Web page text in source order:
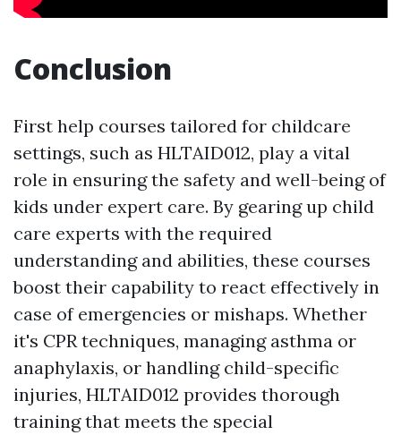
Conclusion
First help courses tailored for childcare
settings, such as HLTAID012, play a vital
role in ensuring the safety and well-being of
kids under expert care. By gearing up child
care experts with the required
understanding and abilities, these courses
boost their capability to react effectively in
case of emergencies or mishaps. Whether
it's CPR techniques, managing asthma or
anaphylaxis, or handling child-specific
injuries, HLTAID012 provides thorough
training that meets the special